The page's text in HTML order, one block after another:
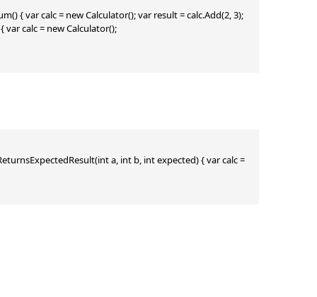
{ var calc = new Calculator(); var result = calc.Add(2, 3);
var calc = new Calculator();
a, int b, int expected) { var calc =